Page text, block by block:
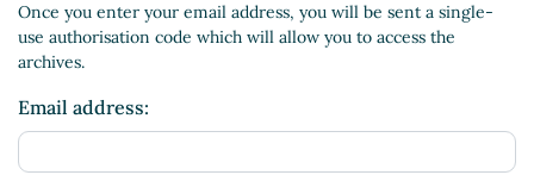
Once you enter your email address, you will be sent a single-
use authorisation code which will allow you to access the
archives.
Email address: